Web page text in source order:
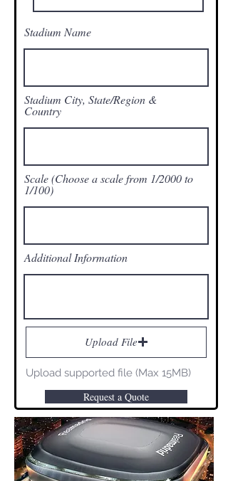
Stadium Name
Stadium City, State/Region &
Country
Scale (Choose a scale from 1/2000 to
1/100)
Additional Information
Upload File
Upload supported file (Max 15MB)
Request a Quote